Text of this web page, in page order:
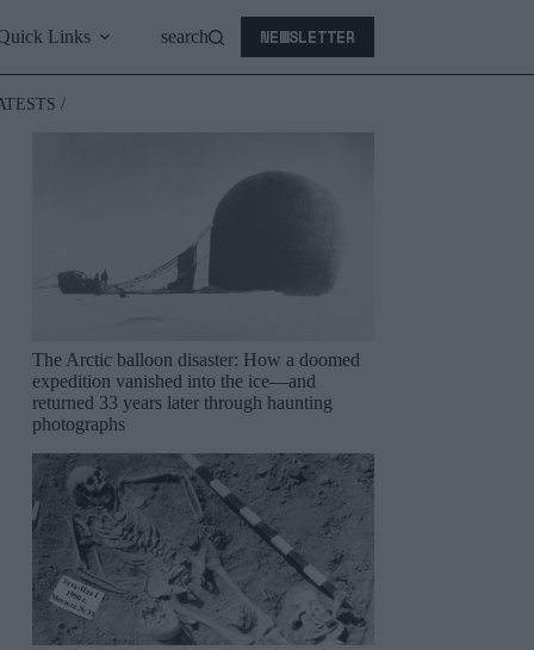
Links search NEWSLETTER
/
The Arctic balloon disaster: How a doomed
expedition vanished into the ice—and
returned 33 years later through haunting
photographs